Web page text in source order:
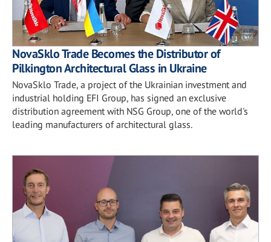
NovaSklo Trade Becomes the Distributor of
Pilkington Architectural Glass in Ukraine
NovaSklo Trade, a project of the Ukrainian investment and
industrial holding EFI Group, has signed an exclusive
distribution agreement with NSG Group, one of the world's
leading manufacturers of architectural glass.